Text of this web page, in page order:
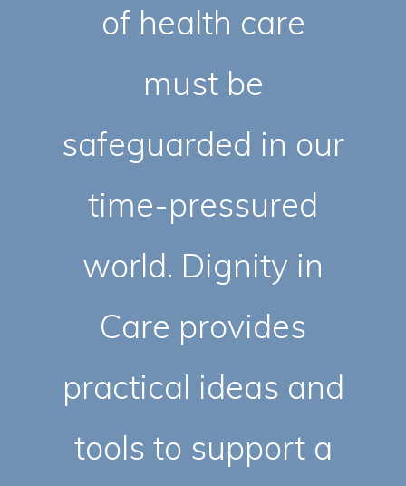
of health care
must be
safeguarded in our
time-pressured
world. Dignity in
Care provides
practical ideas and
tools to support a